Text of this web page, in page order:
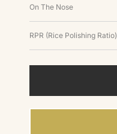
On The Nose
RPR (Rice Polishing Ratio)